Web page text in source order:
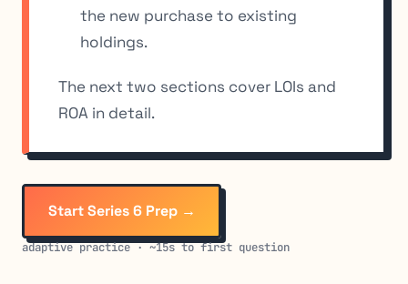
the new purchase to existing
holdings.
The next two sections cover LOIs and
ROA in detail.
Start Series 6 Prep →
adaptive practice · ~15s to first question